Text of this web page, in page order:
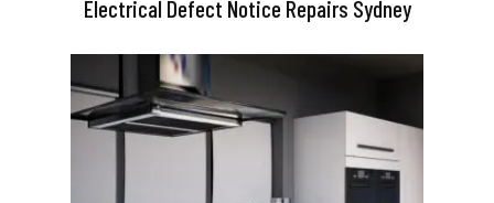
Electrical Defect Notice Repairs Sydney